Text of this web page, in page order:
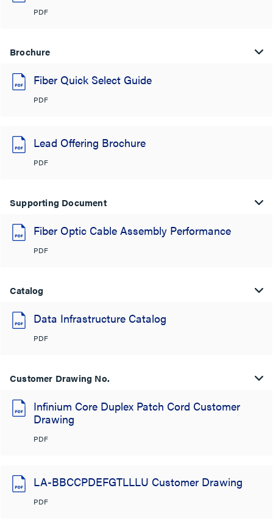
PDF
Brochure
Fiber Quick Select Guide
PDF
Lead Offering Brochure
PDF
Supporting Document
Fiber Optic Cable Assembly Performance
PDF
Catalog
Data Infrastructure Catalog
PDF
Customer Drawing No.
Infinium Core Duplex Patch Cord Customer
Drawing
PDF
LA-BBCCPDEFGTLLLU Customer Drawing
PDF